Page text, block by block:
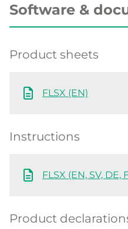
Software &
Product sheets
FLSX (EN)
Instructions
FLSX (EN, SV, DE,
Product